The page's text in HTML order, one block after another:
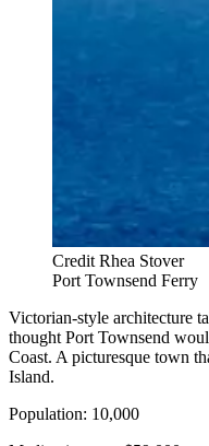
Credit Rhea Stover
Port Townsend Ferry
Victorian-style architecture
thought Port Townsend
Coast. A picturesque town
Island.
Population: 10,000